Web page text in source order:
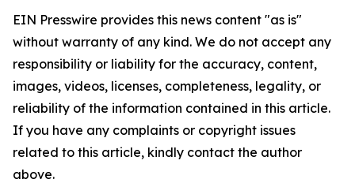
EIN Presswire provides this news content "as is"
without warranty of any kind. We do not accept any
responsibility or liability for the accuracy, content,
images, videos, licenses, completeness, legality, or
reliability of the information contained in this article.
If you have any complaints or copyright issues
related to this article, kindly contact the author
above.